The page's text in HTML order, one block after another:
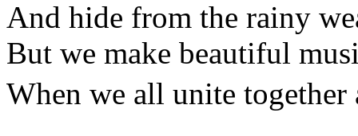
And hide from the rainy
But we make beautiful
When we all unite together